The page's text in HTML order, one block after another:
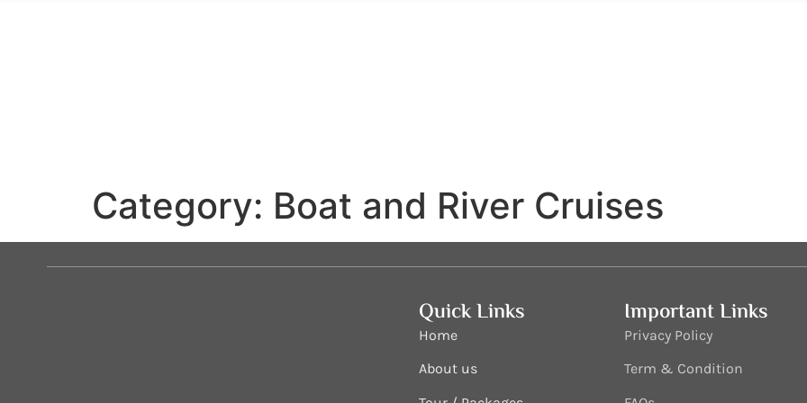
Category: Boat and River Cruises
Quick Links
Home
About us
Important Links
Privacy Policy
Term & Condition